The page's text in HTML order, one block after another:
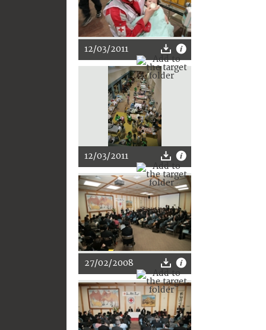
12/03/2011
12/03/2011
27/02/2008